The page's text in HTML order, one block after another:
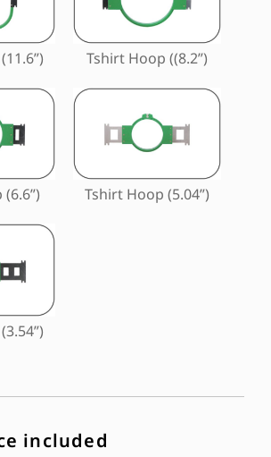
Tshirt Hoop ((8.2”)
Tshirt Hoop (5.04”)
included